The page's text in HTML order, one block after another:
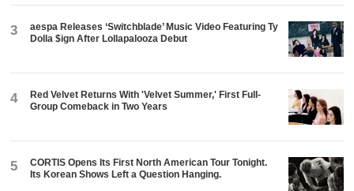
3
aespa Releases ‘Switchblade’ Music Video Featuring Ty
Dolla $ign After Lollapalooza Debut
4
Red Velvet Returns With 'Velvet Summer,' First Full-
Group Comeback in Two Years
5
CORTIS Opens Its First North American Tour Tonight.
Its Korean Shows Left a Question Hanging.